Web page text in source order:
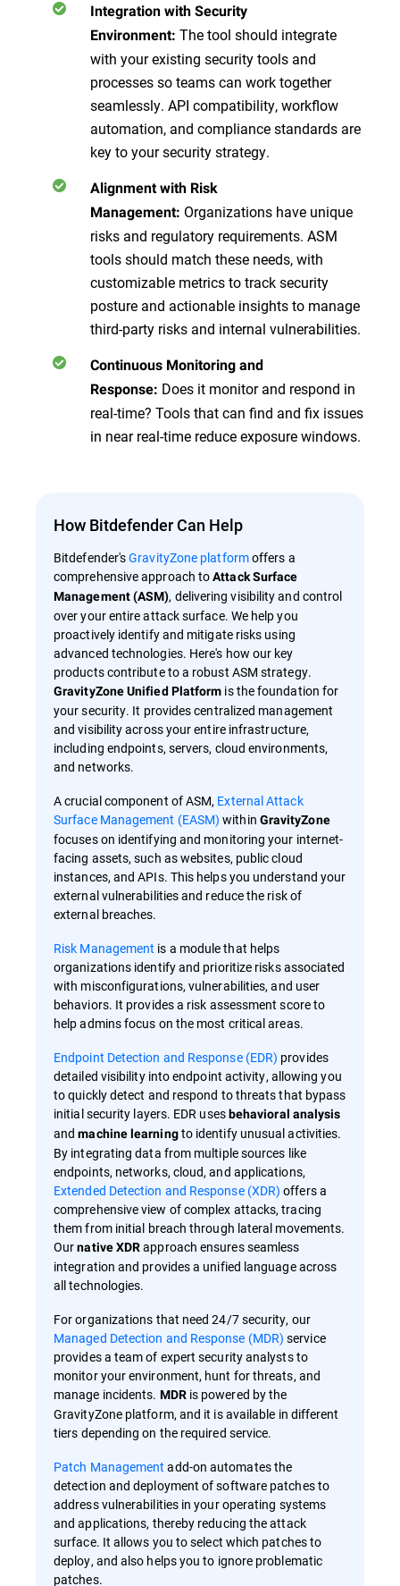
Integration with Security
Environment: The tool should integrate
with your existing security tools and
processes so teams can work together
seamlessly. API compatibility, workflow
automation, and compliance standards are
key to your security strategy.
Alignment with Risk
Management: Organizations have unique
risks and regulatory requirements. ASM
tools should match these needs, with
customizable metrics to track security
posture and actionable insights to manage
third-party risks and internal vulnerabilities.
Continuous Monitoring and
Response: Does it monitor and respond in
real-time? Tools that can find and fix issues
in near real-time reduce exposure windows.
How Bitdefender Can Help
Bitdefender'sGravityZone platformoffers a
comprehensive approach toAttack Surface
Management (ASM), delivering visibility and control
over your entire attack surface. We help you
proactively identify and mitigate risks using
advanced technologies. Here's how our key
products contribute to a robust ASM strategy.
GravityZone Unified Platform is the foundation for
your security. It provides centralized management
and visibility across your entire infrastructure,
including endpoints, servers, cloud environments,
and networks.
A crucial component of ASM, External Attack
Surface Management (EASM) within GravityZone
focuses on identifying and monitoring your internet-
facing assets, such as websites, public cloud
instances, and APIs. This helps you understand your
external vulnerabilities and reduce the risk of
external breaches.
Risk Management is a module that helps
organizations identify and prioritize risks associated
with misconfigurations, vulnerabilities, and user
behaviors. It provides a risk assessment score to
help admins focus on the most critical areas.
Endpoint Detection and Response (EDR) provides
detailed visibility into endpoint activity, allowing you
to quickly detect and respond to threats that bypass
initial security layers. EDR usesbehavioral analysis
andmachine learningto identify unusual activities.
By integrating data from multiple sources like
endpoints, networks, cloud, and applications,
Extended Detection and Response (XDR) offers a
comprehensive view of complex attacks, tracing
them from initial breach through lateral movements.
Ournative XDRapproach ensures seamless
integration and provides a unified language across
all technologies.
For organizations that need 24/7 security, our
Managed Detection and Response (MDR) service
provides a team of expert security analysts to
monitor your environment, hunt for threats, and
manage incidents. MDRis powered by the
GravityZone platform, and it is available in different
tiers depending on the required service.
Patch Management add-on automates the
detection and deployment of software patches to
address vulnerabilities in your operating systems
and applications, thereby reducing the attack
surface. It allows you to select which patches to
deploy, and also helps you to ignore problematic
patches.